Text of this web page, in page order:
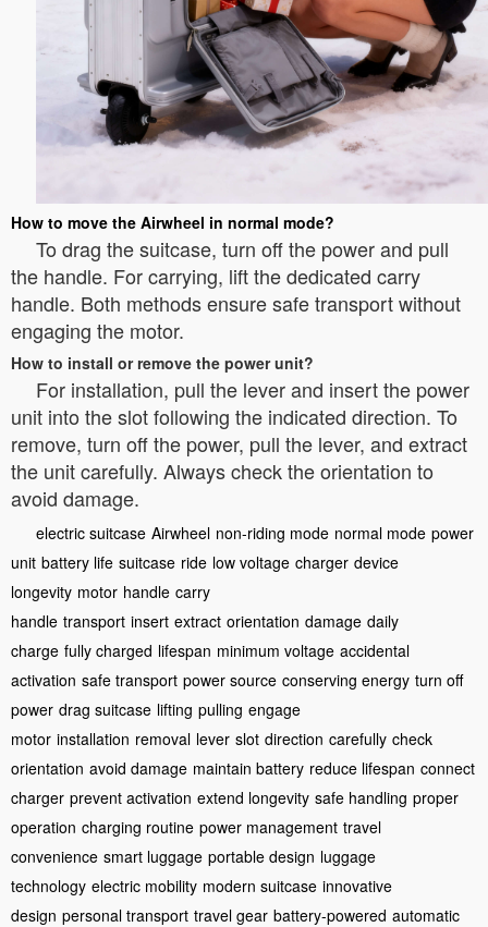
How to move the Airwheel in normal mode?
To drag the suitcase, turn off the power and pull
the handle. For carrying, lift the dedicated carry
handle. Both methods ensure safe transport without
engaging the motor.
How to install or remove the power unit?
For installation, pull the lever and insert the power
unit into the slot following the indicated direction. To
remove, turn off the power, pull the lever, and extract
the unit carefully. Always check the orientation to
avoid damage.
electric suitcase Airwheel non-riding mode normal mode power
unit battery life suitcase ride low voltage charger device
longevity motor handle carry
handle transport insert extract orientation damage daily
charge fully charged lifespan minimum voltage accidental
activation safe transport power source conserving energy turn off
power drag suitcase lifting pulling engage
motor installation removal lever slot direction carefully check
orientation avoid damage maintain battery reduce lifespan connect
charger prevent activation extend longevity safe handling proper
operation charging routine power management travel
convenience smart luggage portable design luggage
technology electric mobility modern suitcase innovative
design personal transport travel gear battery-powered automatic